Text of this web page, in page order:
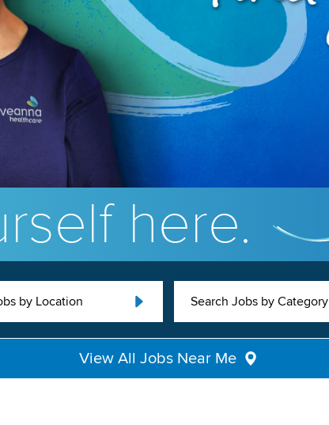
here.
by Location Search Jobs by Category
View All Jobs Near Me